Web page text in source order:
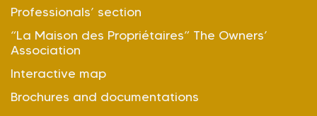
Professionals’ section
“La Maison des Propriétaires” The Owners’
Association
Interactive map
Brochures and documentations